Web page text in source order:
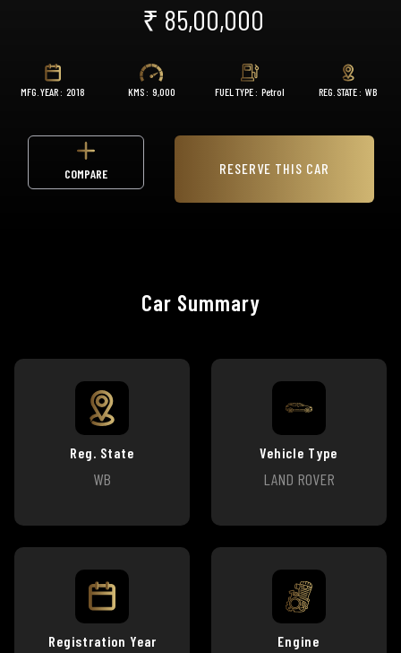
₹ 85,00,000
MFG. YEAR : 2018 KMS : 9,000 FUEL TYPE : Petrol REG. STATE :WB
COMPARE RESERVE THIS CAR
Car Summary
Reg. State
WB
Vehicle Type
LAND ROVER
Registration Year Engine